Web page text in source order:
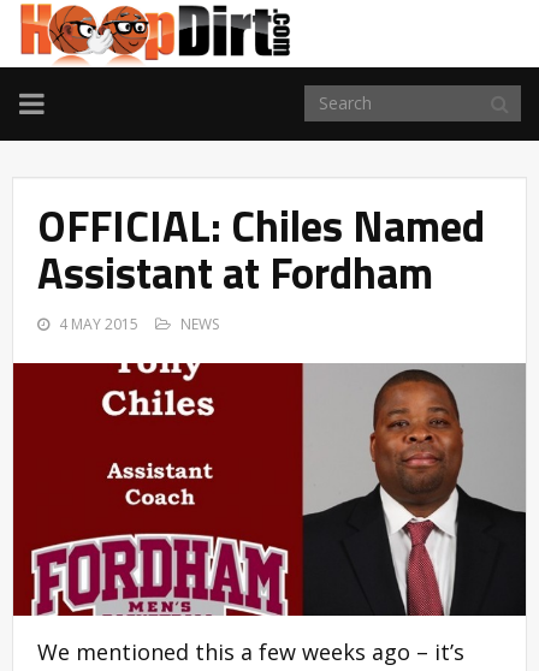
TOGGLE
NAVIGATION
OFFICIAL: Chiles Named
Assistant at Fordham
4 MAY 2015 NEWS
We mentioned this a few weeks ago – it’s